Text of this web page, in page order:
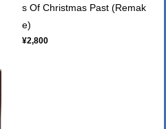
s Of Christmas Past (Remak
e)
¥2,800